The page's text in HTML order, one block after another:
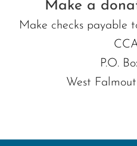
Make a
Make checks payable
P.O.
West